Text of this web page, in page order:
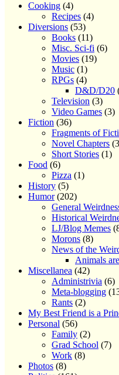
Cooking (4)
Recipes (4)
Diversions (53)
Books (11)
Misc. Sci-fi (6)
Movies (19)
Music (1)
RPGs (4)
D&D/D20
Television (3)
Video Games (3)
Fiction (36)
Fragments of
Novel Chapters
Short Stories (1)
Food (6)
Pizza (1)
History (5)
Humor(202)
General
Historical
LJ/Blog Memes
Morons (8)
News of the
Animals
Miscellanea (42)
Administrivia (6)
Meta-blogging
Rants (2)
My Best Friend is a
Personal (56)
Family (2)
Grad School (7)
Work (8)
Photos (8)